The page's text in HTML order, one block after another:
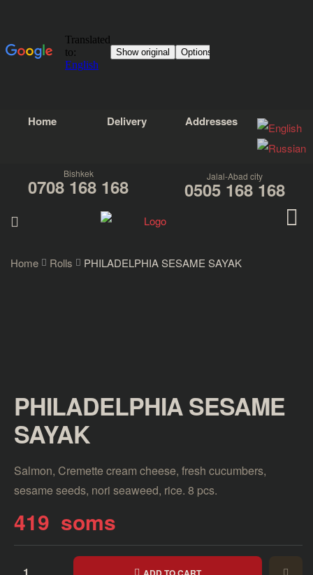
Home Delivery Addresses
Bishkek
0708 168 168 Jalal-Abad city
0505 168 168
Home Rolls PHILADELPHIA SESAME SAYAK
PHILADELPHIA SESAME
SAYAK
Salmon, Cremette cream cheese, fresh cucumbers,
sesame seeds, nori seaweed, rice. 8 pcs.
419 soms